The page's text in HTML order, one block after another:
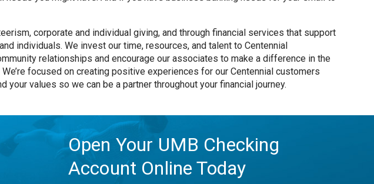
corporate and individual giving, and through financial services that support
individuals. We invest our time, resources, and talent to Centennial
relationships and encourage our associates to make a difference in the
focused on creating positive experiences for our Centennial customers
your values so we can be a partner throughout your financial journey.
Open Your UMB Checking
Account Online Today